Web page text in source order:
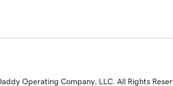
Operating Company, LLC. All Rights